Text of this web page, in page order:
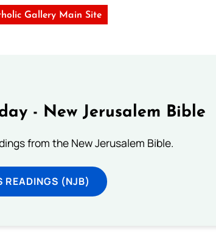
Gallery Main Site
- New Jerusalem Bible
from the New Jerusalem Bible.
READINGS (NJB)